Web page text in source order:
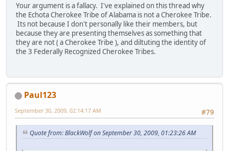
Your argument is a fallacy. I've explained on this thread why
the Echota Cherokee Tribe of Alabama is not a Cherokee Tribe.
Its not because I don't personally like their members, but
because they are presenting themselves as something that
they are not ( a Cherokee Tribe ), and diltuting the identity of
the 3 Federally Recognized Cherokee Tribes.
Paul123
#79
September 30, 2009, 02:14:17 AM
Quote from: BlackWolf on September 30, 2009, 01:23:26 AM